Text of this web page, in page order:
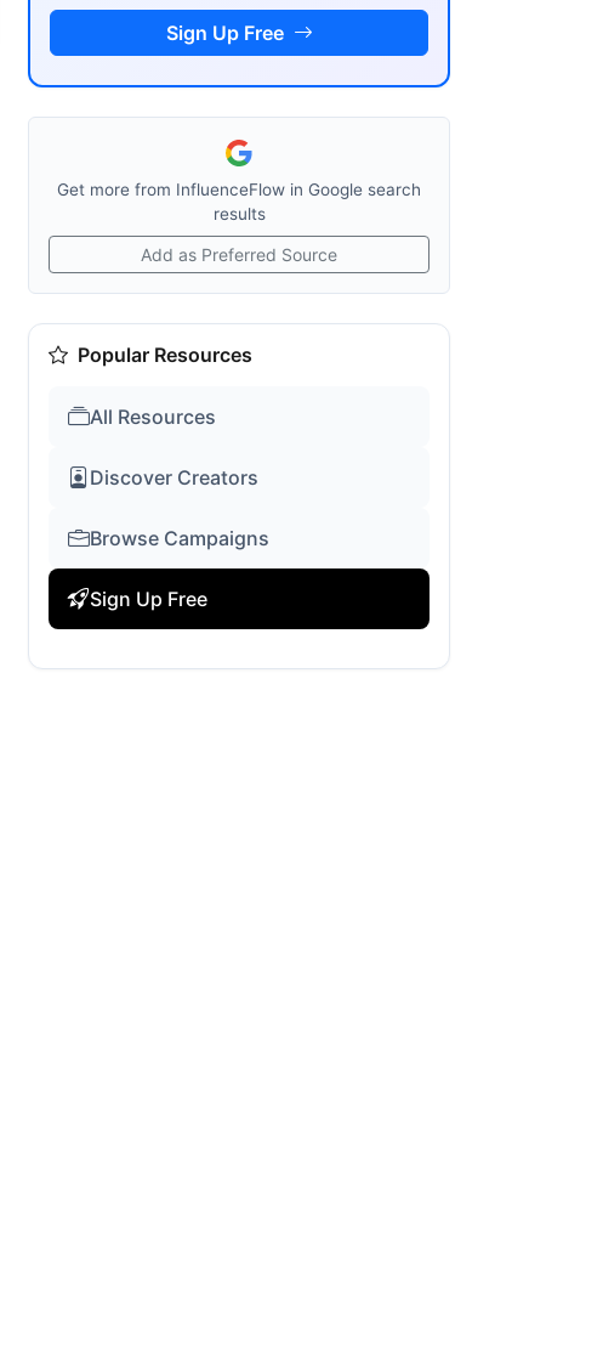
Sign Up Free
Get more from InfluenceFlow in Google search
results
Add as Preferred Source
Popular Resources
All Resources
Discover Creators
Browse Campaigns
Sign Up Free